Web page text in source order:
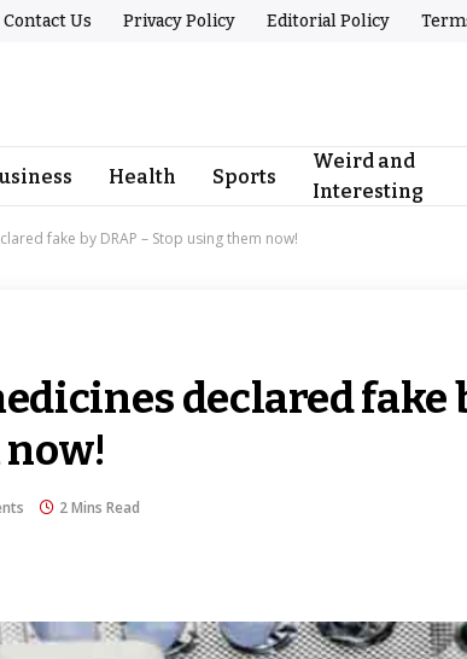
Contact Us Privacy Policy Editorial Policy
Health Sports
Weird and
Interesting
fake by DRAP – Stop using them now!
declared fake
2 Mins Read